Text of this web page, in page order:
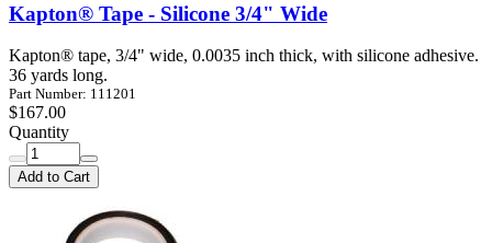
Kapton® Tape - Silicone 3/4" Wide
Kapton® tape, 3/4" wide, 0.0035 inch thick, with silicone adhesive.
36 yards long.
Part Number: 111201
$167.00
Quantity
Add to Cart